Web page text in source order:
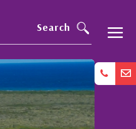
Search